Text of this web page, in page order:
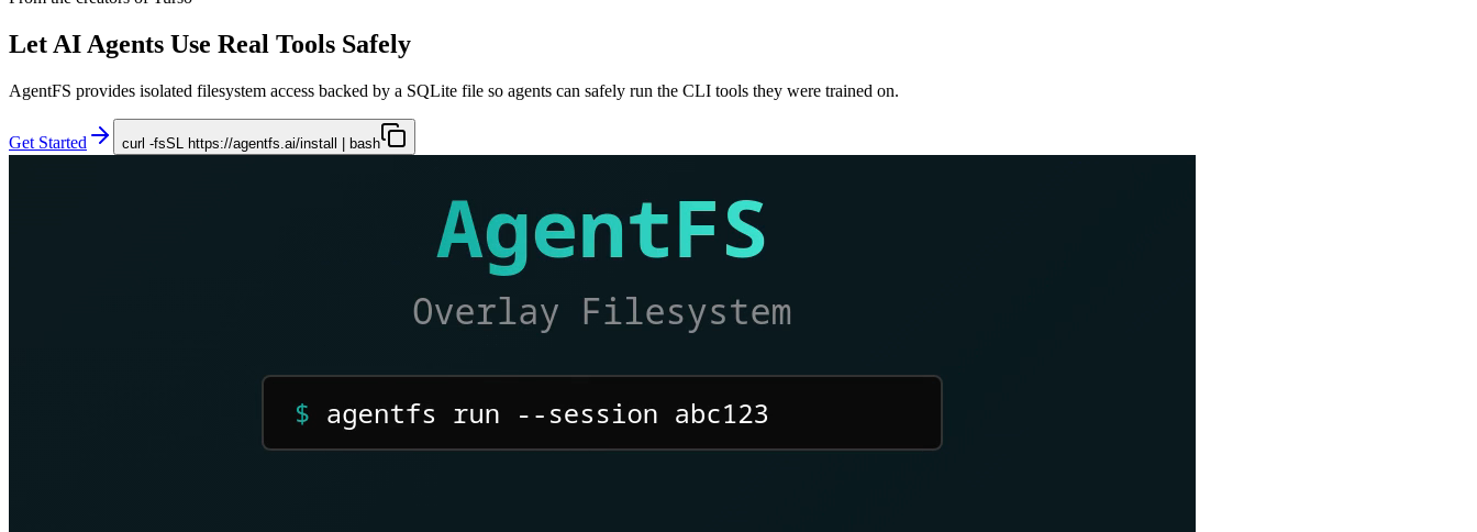
Let AI Agents Use Real Tools Safely
AgentFS provides isolated filesystem access backed by a SQLite file so agents can safely run the CLI tools they were trained on.
Get Started curl -fsSL https://agentfs.ai/install | bash